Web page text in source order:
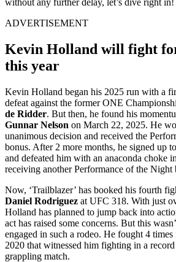
ADVERTISEMENT
Kevin Holland will fight
this year
Kevin Holland began his 2025 run with a
defeat against the former ONE
de Ridder. But then, he found his
Gunnar Nelson on March 22, 2025. He
unanimous decision and received the
bonus. After 2 more months, he signed up
and defeated him with an anaconda choke
receiving another Performance of the Night
Now, ‘Trailblazer’ has booked his fourth
Daniel Rodriguez at UFC 318. With just
Holland has planned to jump back into
act has raised some concerns. But this
engaged in such a rodeo. He fought 4
2020 that witnessed him fighting in a
grappling match.